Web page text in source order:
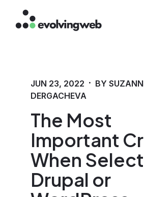
Skip
The Most
Important
When
Drupal or
JUN 23, 2022 · BY
DERGACHEVA